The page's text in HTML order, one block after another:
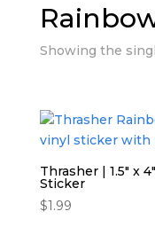
Showing the
Thrasher | 1.5″ x
Sticker
$1.99